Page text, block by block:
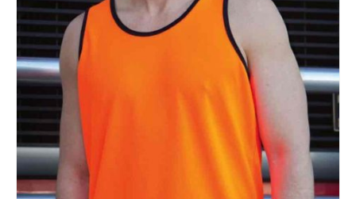
multiple
variants.
chosen